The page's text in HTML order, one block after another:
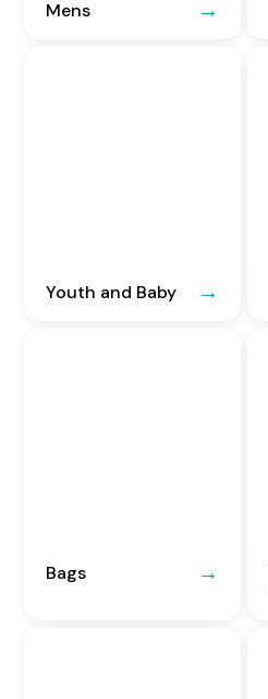
Mens
Youth and Baby
Bags